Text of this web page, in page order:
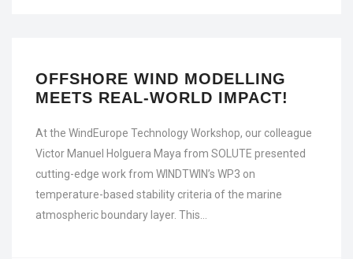
OFFSHORE WIND MODELLING
MEETS REAL-WORLD IMPACT!
At the WindEurope Technology Workshop, our colleague
Victor Manuel Holguera Maya from SOLUTE presented
cutting-edge work from WINDTWIN’s WP3 on
temperature-based stability criteria of the marine
atmospheric boundary layer. This…